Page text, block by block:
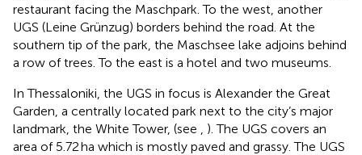
restaurant facing the Maschpark. To the west, another
UGS (Leine Grünzug) borders behind the road. At the
southern tip of the park, the Maschsee lake adjoins behind
a row of trees. To the east is a hotel and two museums.
In Thessaloniki, the UGS in focus is Alexander the Great
Garden, a centrally located park next to the city’s major
landmark, the White Tower, (see
). The UGS covers an
area of 5.72 ha which is mostly paved and grassy. The UGS